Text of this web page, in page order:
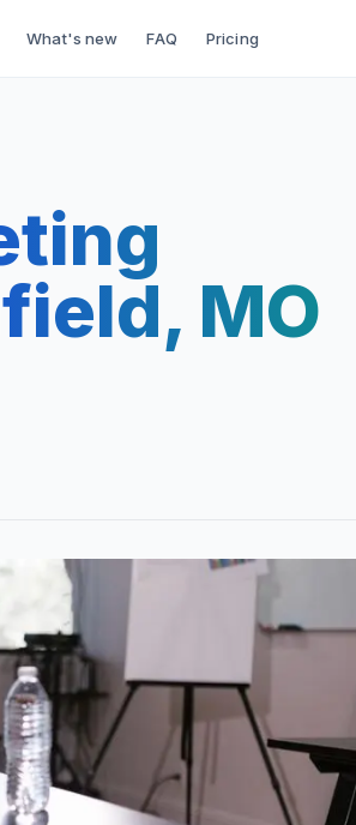
What's new FAQ Pricing
MO